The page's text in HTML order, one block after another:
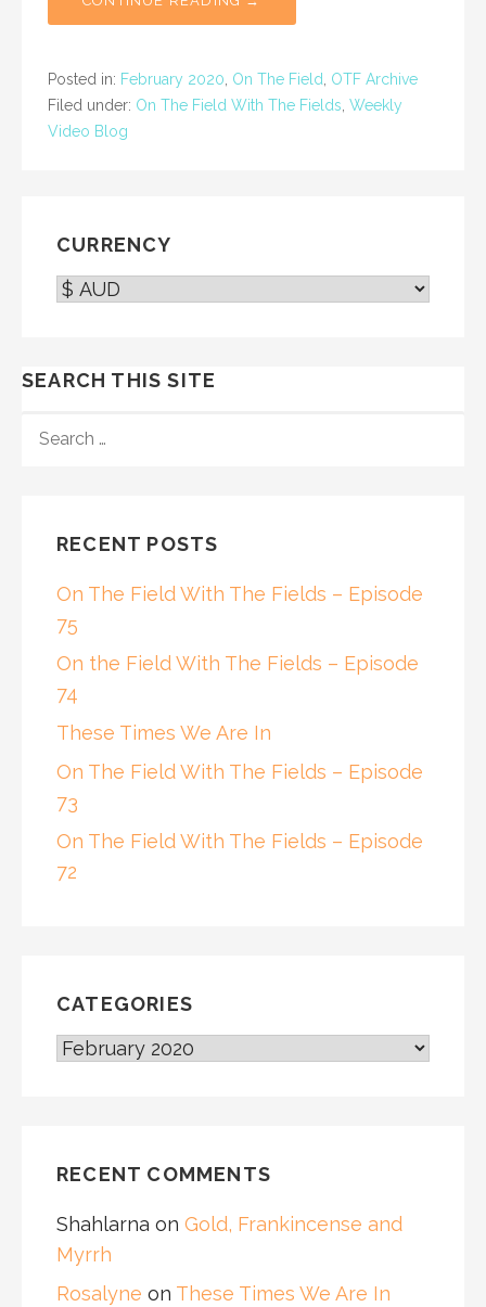
Posted in: February 2020 On The Field
OTF Archive
Filed under: On The Field With The Fields Weekly
Video Blog
CURRENCY
SEARCH THIS SITE
FOR:
RECENT POSTS
On The Field With The Fields – Episode
75
On the Field With The Fields – Episode
74
These Times We Are In
On The Field With The Fields – Episode
73
On The Field With The Fields – Episode
72
CATEGORIES
CATEGORIES
RECENT COMMENTS
Shahlarna on Gold, Frankincense and
Myrrh
Rosalyne on These Times We Are In